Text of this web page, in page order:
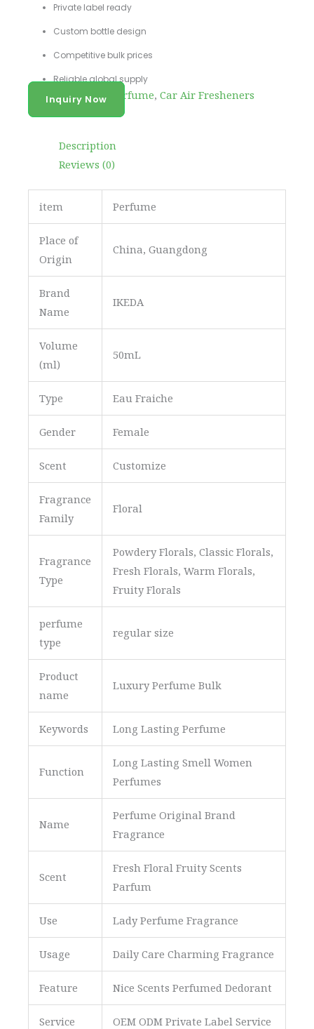
Private label ready
Custom bottle design
Competitive bulk prices
Reliable global supply
Categories Body Perfume, Car Air Fresheners
Inquiry Now
Description
Reviews (0)
item Perfume
Place of
Origin
China, Guangdong
Brand
Name
IKEDA
Volume
(ml)
50mL
Type Eau Fraiche
Gender Female
Scent Customize
Fragrance
Family
Floral
Fragrance
Type
Powdery Florals, Classic Florals,
Fresh Florals, Warm Florals,
Fruity Florals
perfume
type
regular size
Product
name
Luxury Perfume Bulk
Keywords Long Lasting Perfume
Function
Long Lasting Smell Women
Perfumes
Name
Perfume Original Brand
Fragrance
Scent
Fresh Floral Fruity Scents
Parfum
Use Lady Perfume Fragrance
Usage Daily Care Charming Fragrance
Feature Nice Scents Perfumed Dedorant
Service OEM ODM Private Label Service